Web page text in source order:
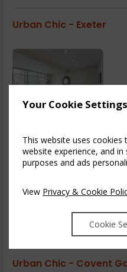
Your Cookie Settings
This website uses cookies
website experience, and
purposes and ads
View Privacy & Cookie
Cookie
Urban Chic - Exeter
Urban Chic - Covent
Urban Chic - Covent